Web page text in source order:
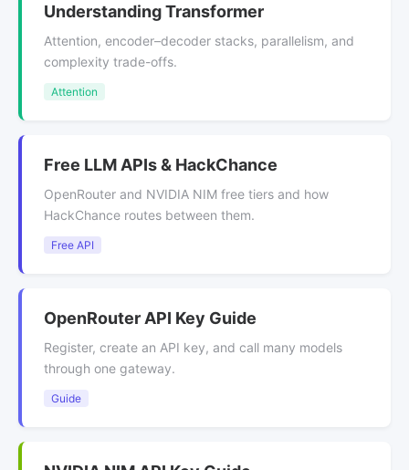
Understanding Transformer
Attention, encoder–decoder stacks, parallelism, and
complexity trade-offs.
Attention
Free LLM APIs & HackChance
OpenRouter and NVIDIA NIM free tiers and how
HackChance routes between them.
Free API
OpenRouter API Key Guide
Register, create an API key, and call many models
through one gateway.
Guide